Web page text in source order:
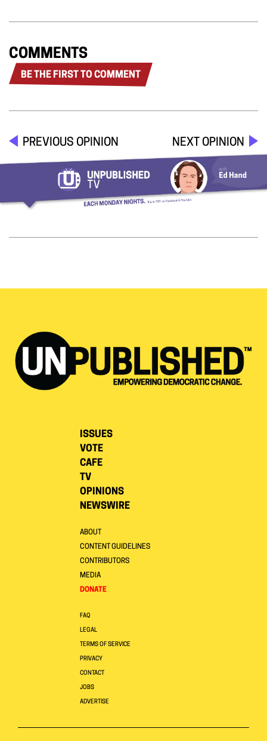
COMMENTS
BE THE FIRST TO COMMENT
PREVIOUS OPINION NEXT OPINION
ISSUES
VOTE
CAFE
TV
OPINIONS
NEWSWIRE
ABOUT
CONTENT GUIDELINES
CONTRIBUTORS
MEDIA
DONATE
FAQ
LEGAL
TERMS OF SERVICE
PRIVACY
CONTACT
JOBS
ADVERTISE